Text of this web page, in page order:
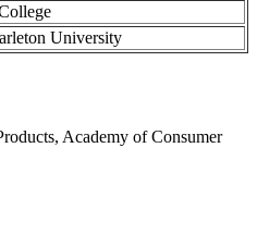
University
Academy of Consumer